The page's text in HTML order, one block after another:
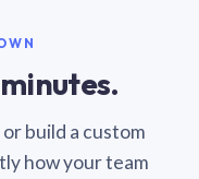
build a custom
how your team